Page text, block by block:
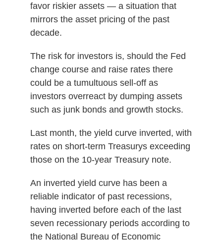
favor riskier assets — a situation that
mirrors the asset pricing of the past
decade.
The risk for investors is, should the Fed
change course and raise rates there
could be a tumultuous sell-off as
investors overreact by dumping assets
such as junk bonds and growth stocks.
Last month, the yield curve inverted, with
rates on short-term Treasurys exceeding
those on the 10-year Treasury note.
An inverted yield curve has been a
reliable indicator of past recessions,
having inverted before each of the last
seven recessionary periods according to
the National Bureau of Economic